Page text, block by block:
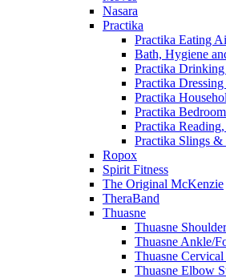
Nasara
Practika
Practika Eating
Bath, Hygiene
Practika
Practika
Practika
Practika
Practika
Practika Slings
Ropox
Spirit Fitness
The Original McKenzie
TheraBand
Thuasne
Thuasne
Thuasne Ankle/
Thuasne
Thuasne Elbow